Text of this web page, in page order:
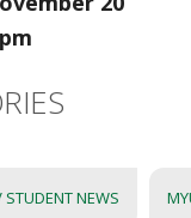
STUDENT NEWS